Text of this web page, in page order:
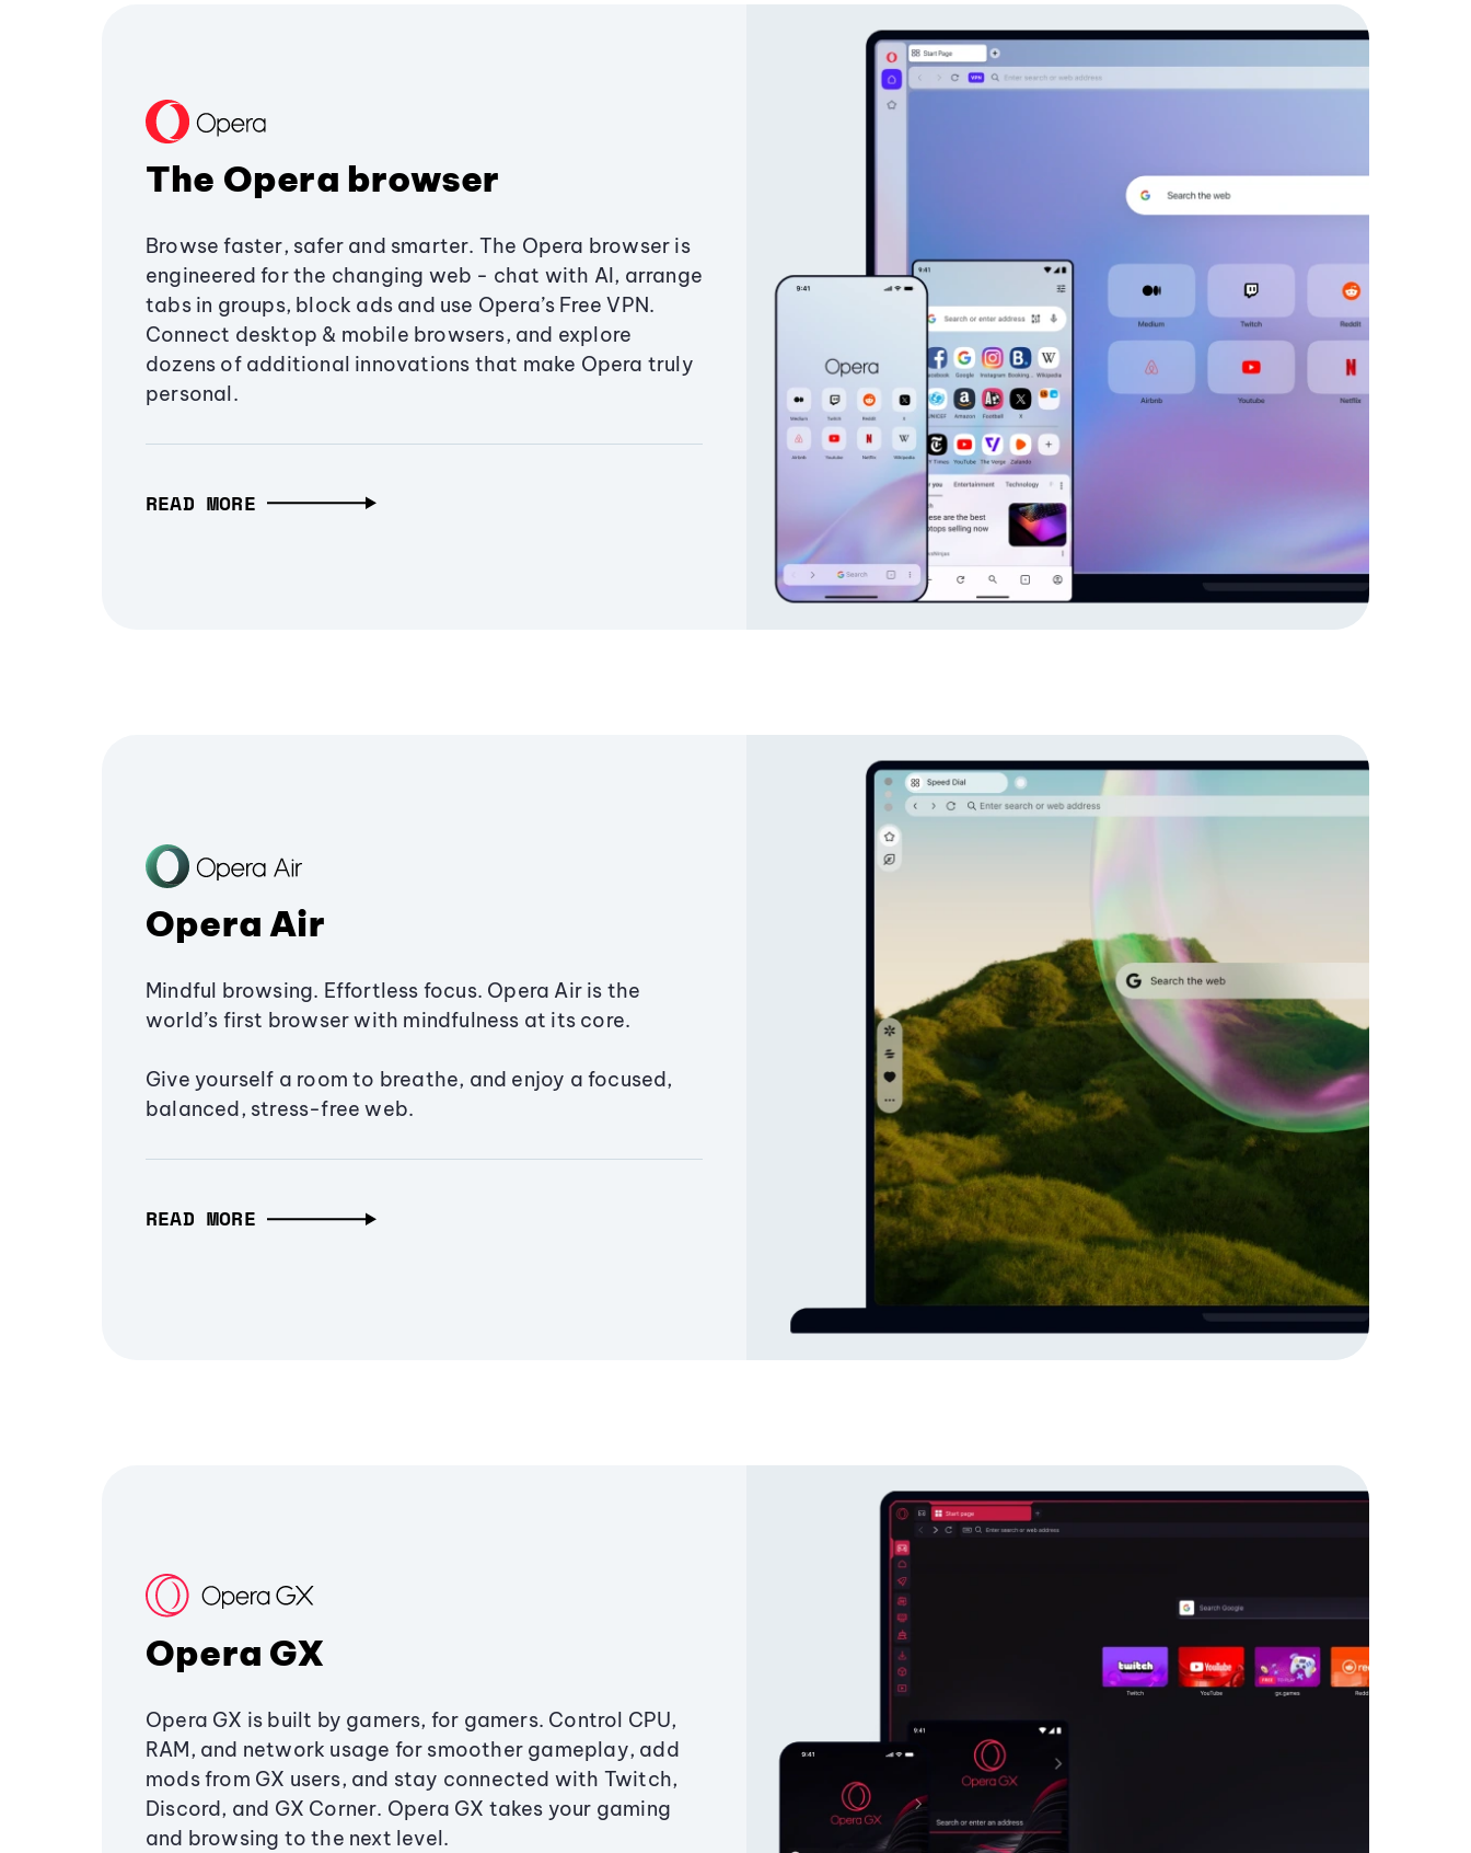
The Opera browser
Browse faster, safer and smarter. The Opera browser is
engineered for the changing web - chat with AI, arrange
tabs in groups, block ads and use Opera’s Free VPN.
Connect desktop & mobile browsers, and explore
dozens of additional innovations that make Opera truly
personal.
READ MORE
Opera Air
Mindful browsing. Effortless focus. Opera Air is the
world’s first browser with mindfulness at its core.
Give yourself a room to breathe, and enjoy a focused,
balanced, stress-free web.
READ MORE
Opera GX
Opera GX is built by gamers, for gamers. Control CPU,
RAM, and network usage for smoother gameplay, add
mods from GX users, and stay connected with Twitch,
Discord, and GX Corner. Opera GX takes your gaming
and browsing to the next level.